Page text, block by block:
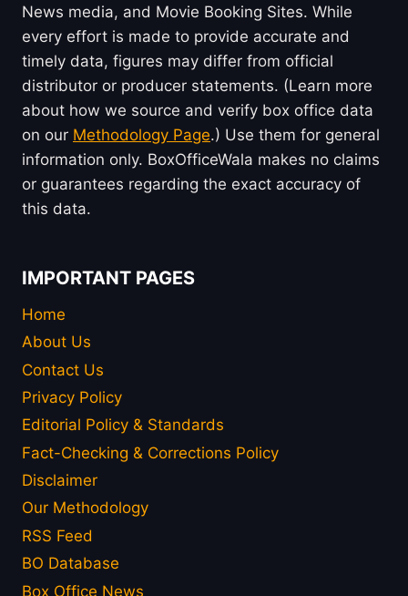
News media, and Movie Booking Sites. While
every effort is made to provide accurate and
timely data, figures may differ from official
distributor or producer statements. (Learn more
about how we source and verify box office data
on our Methodology Page.) Use them for general
information only. BoxOfficeWala makes no claims
or guarantees regarding the exact accuracy of
this data.
IMPORTANT PAGES
Home
About Us
Contact Us
Privacy Policy
Editorial Policy & Standards
Fact-Checking & Corrections Policy
Disclaimer
Our Methodology
RSS Feed
BO Database
Box Office News